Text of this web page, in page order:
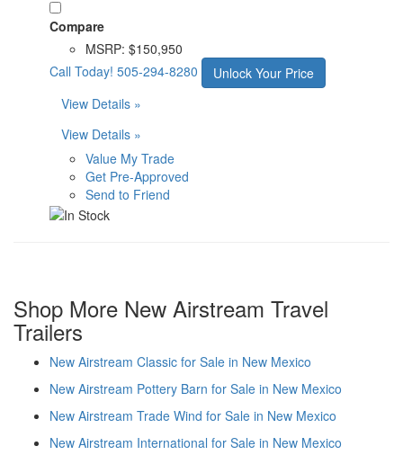
Compare
MSRP: $150,950
Call Today! 505-294-8280
Unlock Your Price
View Details »
View Details »
Value My Trade
Get Pre-Approved
Send to Friend
Shop More New Airstream Travel
Trailers
New Airstream Classic for Sale in New Mexico
New Airstream Pottery Barn for Sale in New Mexico
New Airstream Trade Wind for Sale in New Mexico
New Airstream International for Sale in New Mexico